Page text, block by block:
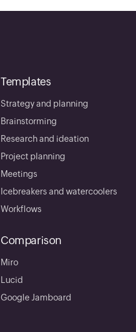
Templates
Strategy and planning
Brainstorming
Research and ideation
Project planning
Meetings
Icebreakers and watercoolers
Workflows
Comparison
Miro
Lucid
Google Jamboard